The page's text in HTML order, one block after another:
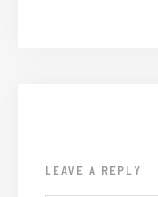
LEAVE A REPLY